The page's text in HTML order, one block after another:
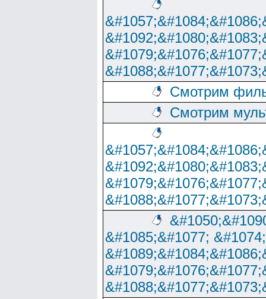
Смотрим
Смотрим
&#1085;&#1077;